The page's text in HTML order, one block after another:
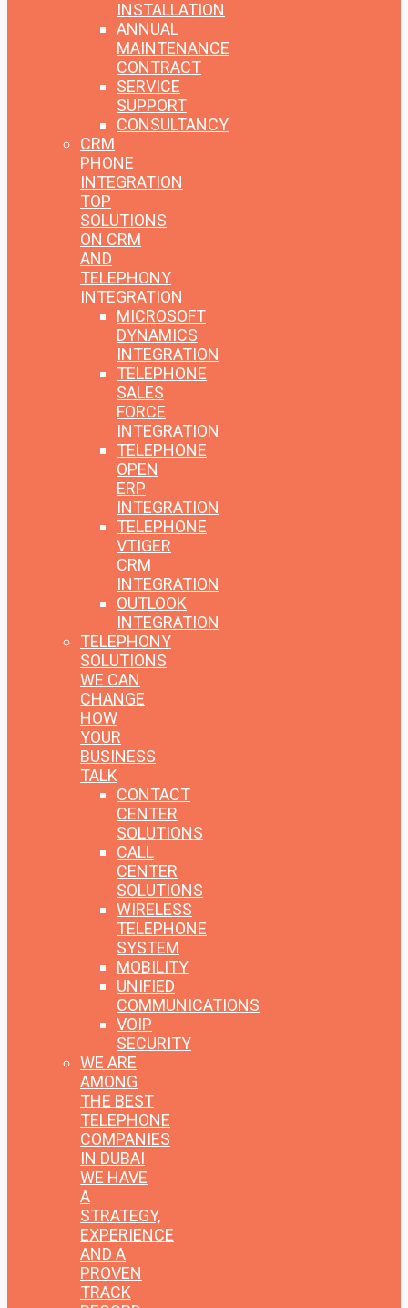
INSTALLATION
ANNUAL
MAINTENANCE
CONTRACT
SERVICE
SUPPORT
CONSULTANCY
CRM
PHONE
INTEGRATION
TOP
SOLUTIONS
ON CRM
AND
TELEPHONY
INTEGRATION
MICROSOFT
DYNAMICS
INTEGRATION
TELEPHONE
SALES
FORCE
INTEGRATION
TELEPHONE
OPEN
ERP
INTEGRATION
TELEPHONE
VTIGER
CRM
INTEGRATION
OUTLOOK
INTEGRATION
TELEPHONY
SOLUTIONS
WE CAN
CHANGE
HOW
YOUR
BUSINESS
TALK
CONTACT
CENTER
SOLUTIONS
CALL
CENTER
SOLUTIONS
WIRELESS
TELEPHONE
SYSTEM
MOBILITY
UNIFIED
COMMUNICATIONS
VOIP
SECURITY
WE ARE
AMONG
THE BEST
TELEPHONE
COMPANIES
IN DUBAI
WE HAVE
A
STRATEGY,
EXPERIENCE
AND A
PROVEN
TRACK